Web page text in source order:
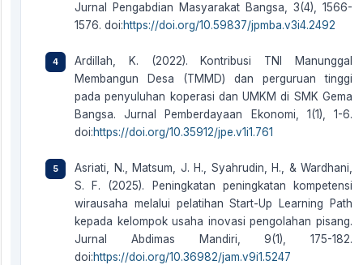
Jurnal Pengabdian Masyarakat Bangsa, 3(4), 1566-
1576. doi:https://doi.org/10.59837/jpmba.v3i4.2492
Ardillah, K. (2022). Kontribusi TNI Manunggal
Membangun Desa (TMMD) dan perguruan tinggi
pada penyuluhan koperasi dan UMKM di SMK Gema
Bangsa. Jurnal Pemberdayaan Ekonomi, 1(1), 1-6.
doi:https://doi.org/10.35912/jpe.v1i1.761
Asriati, N., Matsum, J. H., Syahrudin, H., & Wardhani,
S. F. (2025). Peningkatan peningkatan kompetensi
wirausaha melalui pelatihan Start-Up Learning Path
kepada kelompok usaha inovasi pengolahan pisang.
Jurnal Abdimas Mandiri, 9(1), 175-182.
doi:https://doi.org/10.36982/jam.v9i1.5247